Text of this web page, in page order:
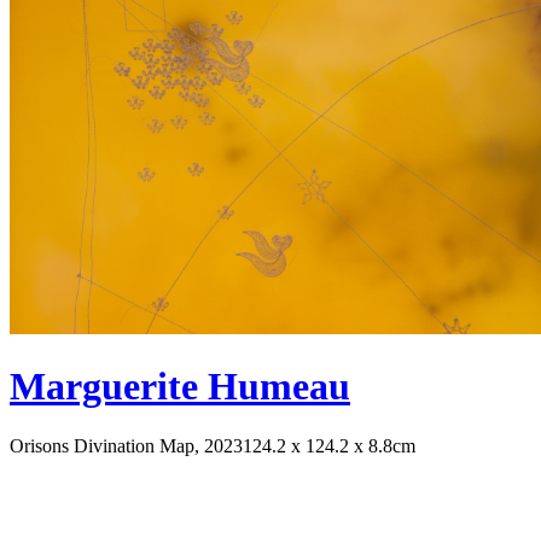
Marguerite Humeau
Orisons Divination Map, 2023124.2 x 124.2 x 8.8cm